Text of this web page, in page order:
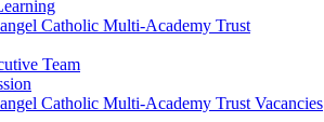
Catholic Multi-Academy Trust
Team
Catholic Multi-Academy Trust Vacancies